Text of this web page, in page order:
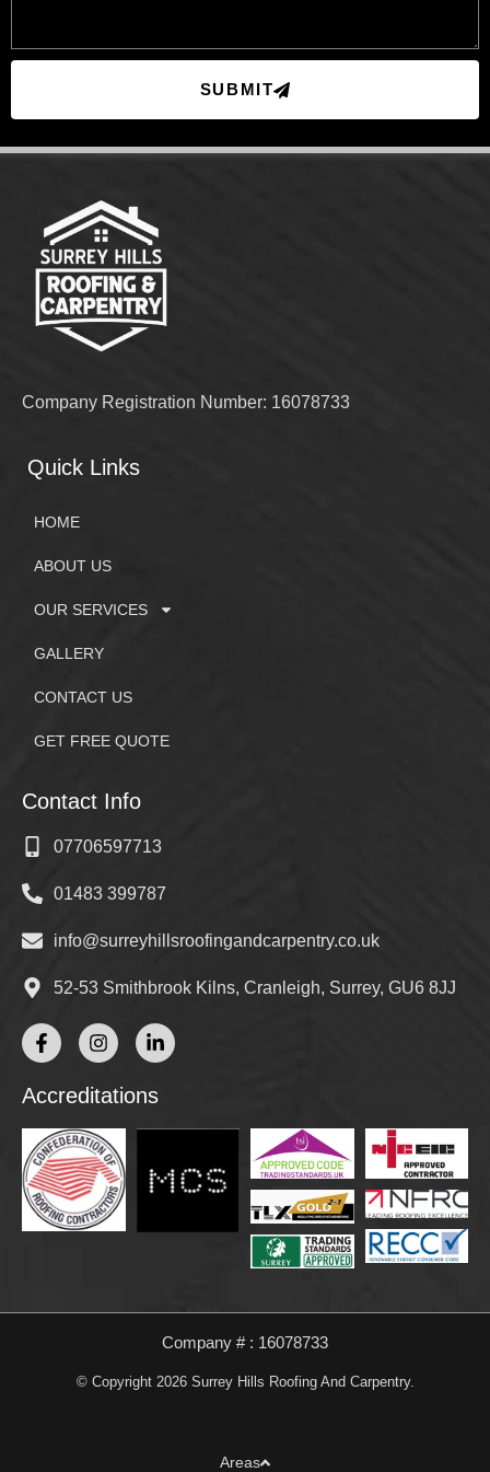
SUBMIT
Company Registration Number: 16078733
Quick Links
HOME
ABOUT US
OUR SERVICES
GALLERY
CONTACT US
GET FREE QUOTE
Contact Info
07706597713
01483 399787
info@surreyhillsroofingandcarpentry.co.uk
52-53 Smithbrook Kilns, Cranleigh, Surrey, GU6 8JJ
Accreditations
© Copyright 2026 Surrey Hills Roofing And Carpentry.
Company # : 16078733
Areas